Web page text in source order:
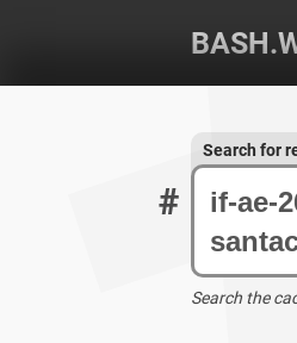
#
Search for
Search the